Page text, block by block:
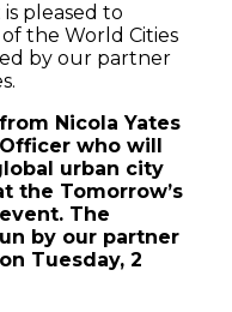
pleased to
the World Cities
by our partner
Nicola Yates
who will
urban city
the Tomorrow’s
The
by our partner
Tuesday, 2